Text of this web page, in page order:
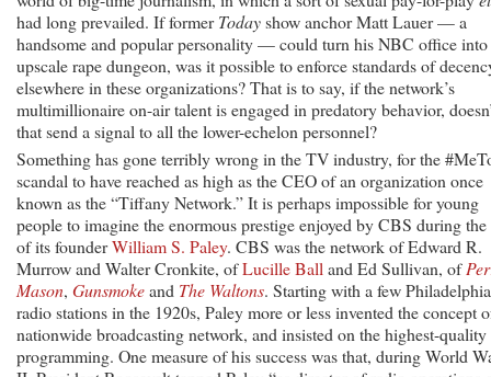
had long prevailed. If formerTodayshow anchor Matt Lauer — a
handsome and popular personality — could turn his NBC office into
upscale rape dungeon, was it possible to enforce standards of
elsewhere in these organizations? That is to say, if the network’s
multimillionaire on-air talent is engaged in predatory behavior,
that send a signal to all the lower-echelon personnel?
Something has gone terribly wrong in the TV industry, for the
scandal to have reached as high as the CEO of an organization once
known as the “Tiffany Network.” It is perhaps impossible for young
people to imagine the enormous prestige enjoyed by CBS during
of its founderWilliam S. Paley. CBS was the network of Edward R.
Murrow and Walter Cronkite, ofLucille Ball and Ed Sullivan, of
Mason, Gunsmokeand The Waltons. Starting with a few Philadelphia
radio stations in the 1920s, Paley more or less invented the concept
nationwide broadcasting network, and insisted on the highest-quality
programming. One measure of his success was that, during World